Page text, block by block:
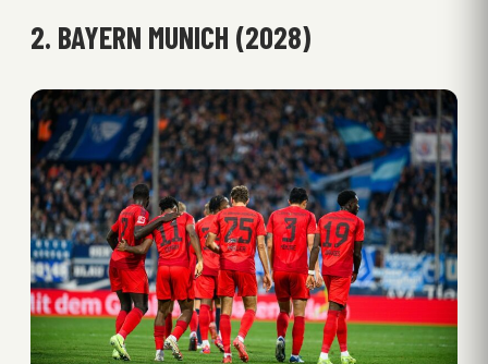
2. BAYERN MUNICH (2028)